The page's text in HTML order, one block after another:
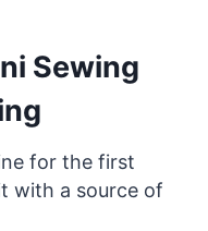
Sewing
for the first
with a source of